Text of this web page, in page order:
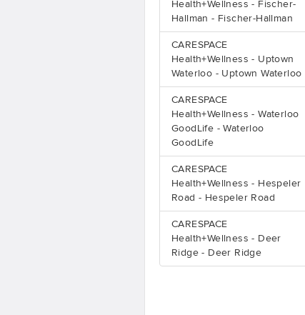
Health+Wellness - Fischer-
Hallman - Fischer-Hallman
CARESPACE
Health+Wellness - Uptown
Waterloo - Uptown Waterloo
CARESPACE
Health+Wellness - Waterloo
GoodLife - Waterloo
GoodLife
CARESPACE
Health+Wellness - Hespeler
Road - Hespeler Road
CARESPACE
Health+Wellness - Deer
Ridge - Deer Ridge